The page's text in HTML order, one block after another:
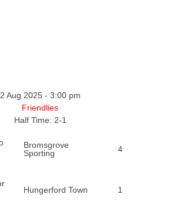
2 Aug 2025 - 3:00 pm
Friendlies
Half Time: 2-1
Bromsgrove
Sporting
4
Hungerford Town 1